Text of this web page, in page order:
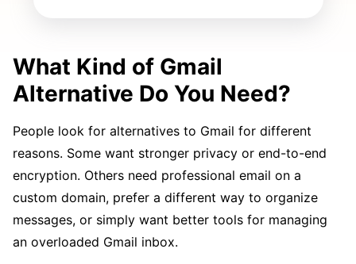
What Kind of Gmail
Alternative Do You Need?
People look for alternatives to Gmail for different
reasons. Some want stronger privacy or end-to-end
encryption. Others need professional email on a
custom domain, prefer a different way to organize
messages, or simply want better tools for managing
an overloaded Gmail inbox.